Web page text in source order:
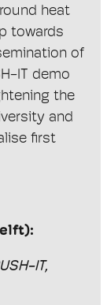
heat
towards
of
IT demo
the
and
first
IT,